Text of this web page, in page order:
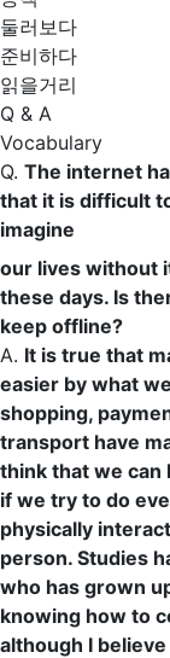
둘러보다
준비하다
읽을거리
Q & A
Vocabulary
Q. The internet
that it is difficult
imagine
our lives without
these days. Is
keep offline?
A. It is true that
easier by what
shopping,
transport have
think that we can
if we try to do
physically interact
person. Studies
who has grown
knowing how to
although I